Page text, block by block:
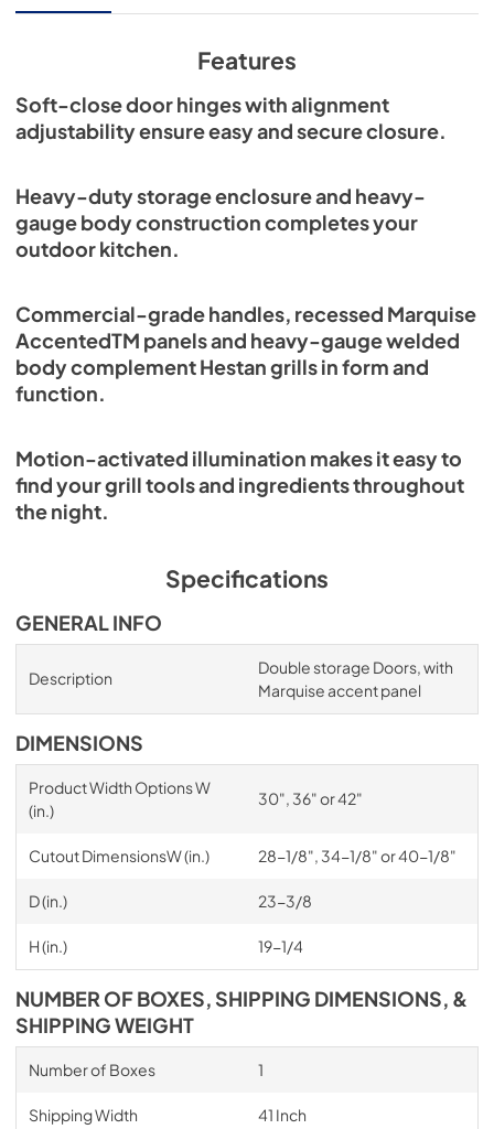
Replacement
Outdoor Cabinets Installation Instructions
PDF,
2.38 MB
Trash Bin Conversion Installation
Instructions
PDF,225.79 KB
Hestan Outdoor Brochure
View
Cabinetry Service Parts List
View
Features
Soft-close door hinges with alignment
adjustability ensure easy and secure closure.
Heavy-duty storage enclosure and heavy-
gauge body construction completes your
outdoor kitchen.
Commercial-grade handles, recessed Marquise
AccentedTM panels and heavy-gauge welded
body complement Hestan grills in form and
function.
Motion-activated illumination makes it easy to
find your grill tools and ingredients throughout
the night.
Specifications
GENERAL INFO
Description
Double storage Doors, with
Marquise accent panel
DIMENSIONS
Product Width Options W
(in.)
30", 36" or 42"
Cutout DimensionsW (in.) 28-1/8", 34-1/8" or 40-1/8"
D (in.) 23-3/8
H (in.) 19-1/4
NUMBER OF BOXES, SHIPPING DIMENSIONS, &
SHIPPING WEIGHT
Number of Boxes 1
Shipping Width 41 Inch